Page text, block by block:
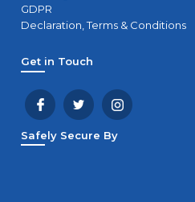
GDPR
Declaration, Terms & Conditions
Get in Touch
Safely Secure By